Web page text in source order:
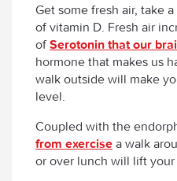
Get some fresh air, take
of vitamin D. Fresh air
ofSerotonin that our
hormone that makes us
walk outside will make
level.
Coupled with the
from exercise a walk
or over lunch will lift your